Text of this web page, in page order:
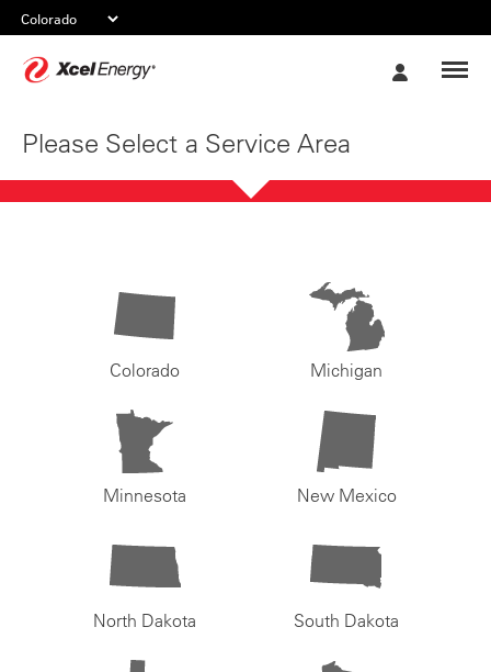
Please Select a Service Area
Colorado Michigan
Minnesota New Mexico
North Dakota South Dakota